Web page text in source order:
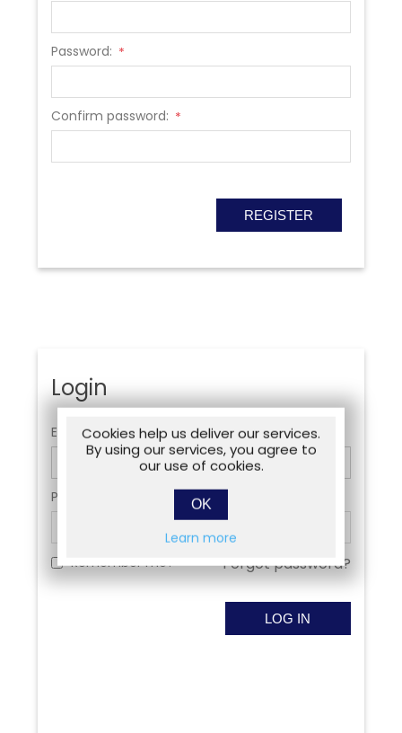
Password: *
Confirm password: *
Login
Email:
Password:
Remember me? Forgot password?
Cookies help us deliver our services.
By using our services, you agree to
our use of cookies.
OK
Learn more